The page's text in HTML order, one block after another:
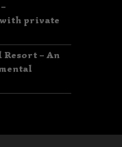
private
– An